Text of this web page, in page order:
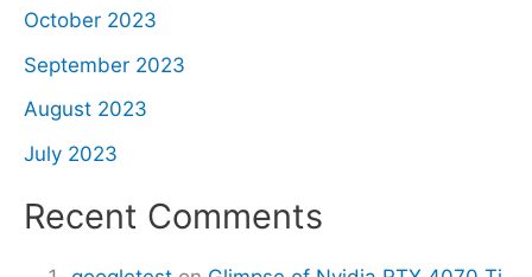
October 2023
September 2023
August 2023
July 2023
Recent Comments